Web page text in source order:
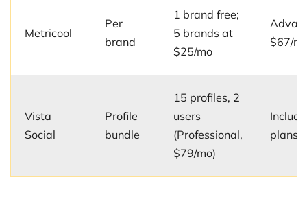
Metricool
Per
brand
1 brand free;
5 brands at
$25/mo
$67/
Vista
Social
Profile
bundle
15 profiles, 2
users
(Professional,
$79/mo)
plans